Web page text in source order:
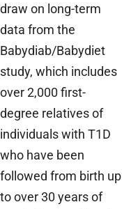
draw on long-term
data from the
Babydiab/Babydiet
study, which includes
over 2,000 first-
degree relatives of
individuals with T1D
who have been
followed from birth up
to over 30 years of